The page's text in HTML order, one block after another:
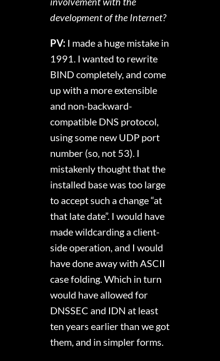
development of the Internet?
PV: I made a huge mistake in
1991. I wanted to rewrite
BIND completely, and come
up with a more extensible
and non-backward-
compatible DNS protocol,
using some new UDP port
number (so, not 53). I
mistakenly thought that the
installed base was too large
to accept such a change “at
that late date”. I would have
made wildcarding a client-
side operation, and I would
have done away with ASCII
case folding. Which in turn
would have allowed for
DNSSEC and IDN at least
ten years earlier than we got
them, and in simpler forms.